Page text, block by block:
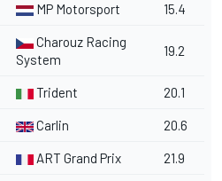
MP Motorsport 15.4
Charouz Racing
System
19.2
Trident 20.1
Carlin 20.6
ART Grand Prix 21.9